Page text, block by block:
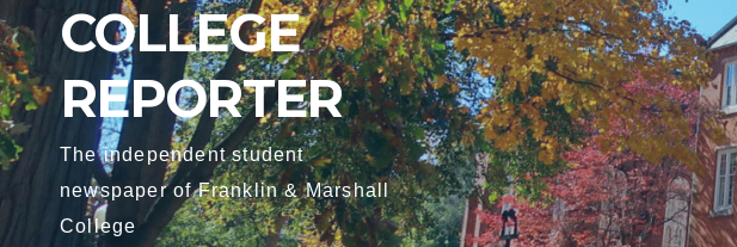
COLLEGE
REPORTER
The independent student
newspaper of Franklin & Marshall
College